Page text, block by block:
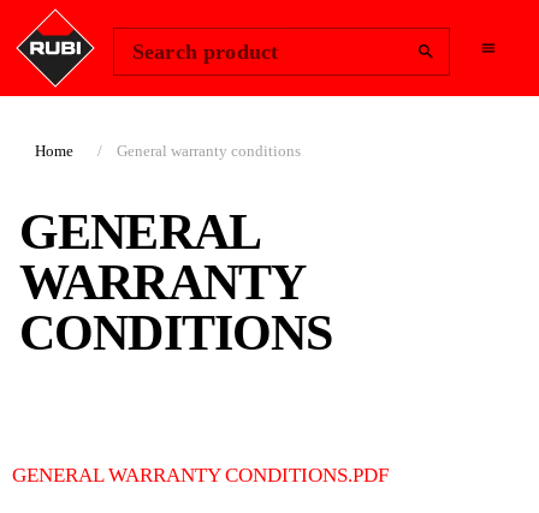
Search product
Home General warranty conditions
GENERAL
WARRANTY
CONDITIONS
GENERAL WARRANTY CONDITIONS.PDF